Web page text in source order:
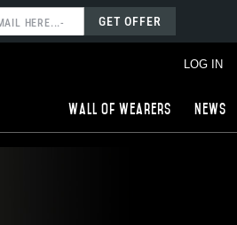
GET OFFER
LOG IN
Wall of wearers News